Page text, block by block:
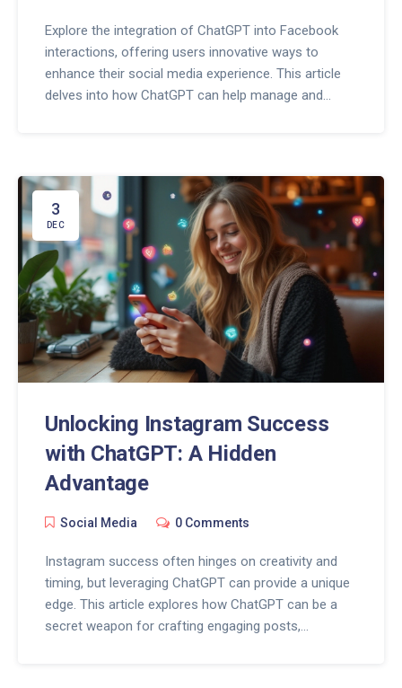
Explore the integration of ChatGPT into Facebook
interactions, offering users innovative ways to
enhance their social media experience. This article
delves into how ChatGPT can help manage and
both optimize their social presence and better target
their communication efforts. Discover valuable tips
to harness the power of ChatGPT on Facebook.
3
DEC
Unlocking Instagram Success
with ChatGPT: A Hidden
Advantage
Social Media 0 Comments
Instagram success often hinges on creativity and
timing, but leveraging ChatGPT can provide a unique
edge. This article explores how ChatGPT can be a
secret weapon for crafting engaging posts,